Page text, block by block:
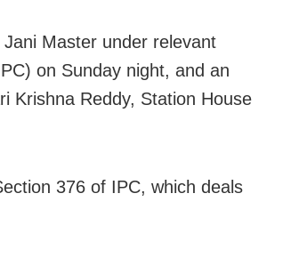
Master under relevant
on Sunday night, and an
Krishna Reddy, Station House
376 of IPC, which deals